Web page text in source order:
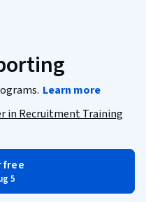
Learn more
in Recruitment Training
free
5